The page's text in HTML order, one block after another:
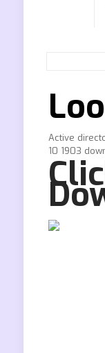
Active
10 1903